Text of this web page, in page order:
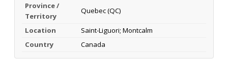
Province /
Territory
Quebec (QC)
Location
Saint-Liguori; Montcalm
Country
Canada